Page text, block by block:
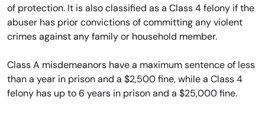
of protection. It is also classified as a Class 4 felony if the
abuser has prior convictions of committing any violent
crimes against any family or household member.
Class A misdemeanors have a maximum sentence of less
than a year in prison and a $2,500 fine, while a Class 4
felony has up to 6 years in prison and a $25,000 fine.